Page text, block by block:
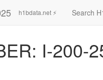
h1bdata.net ⚡ Search
I-200-